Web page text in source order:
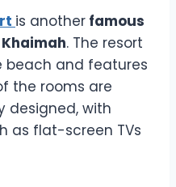
is another famous
. The resort
beach and features
the rooms are
designed, with
as flat-screen TVs